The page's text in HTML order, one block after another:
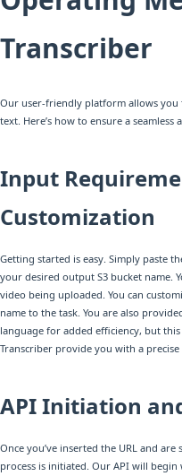
Transcriber
Our user-friendly platform allows
text. Here’s how to ensure a
Input
Customization
Getting started is easy. Simply paste
your desired output S3 bucket name.
video being uploaded. You can
name to the task. You are also
language for added efficiency, but
Transcriber provide you with a
API Initiation
Once you’ve inserted the URL and
process is initiated. Our API will